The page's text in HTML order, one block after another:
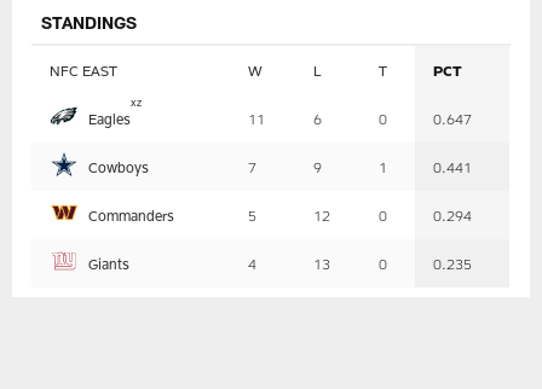
STANDINGS
NFC EAST W L T PCT
Eagles
xz
11 6 0 0.647
Cowboys 7 9 1 0.441
Commanders 5 12 0 0.294
Giants 4 13 0 0.235